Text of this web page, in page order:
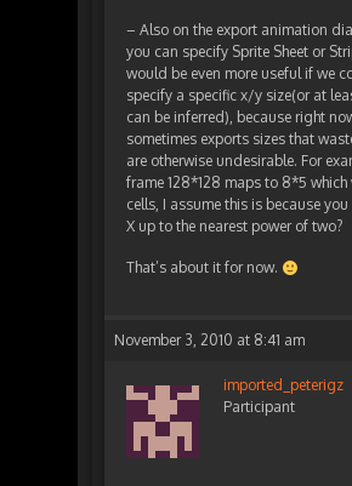
– Also on the export animation
you can specify Sprite Sheet or
would be even more useful if we
specify a specific x/y size(or at
can be inferred), because right
sometimes exports sizes that
are otherwise undesirable. For
frame 128*128 maps to 8*5 which
cells, I assume this is because
X up to the nearest power of two?
That’s about it for now.
November 3, 2010 at 8:41 am
imported_peterigz
Participant